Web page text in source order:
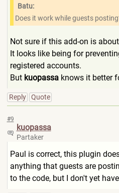
Batu:
Does it work while guests
Not sure if this add-on is
It looks like being for
registered accounts.
But kuopassaknows it better
Reply Quote
#9
kuopassa
Partaker
Paul is correct, this plugin
anything that guests are
to the code, but I don't yet